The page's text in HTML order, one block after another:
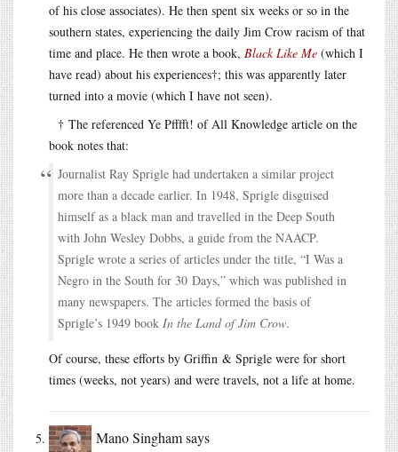
of his close associates). He then spent six weeks or so in the
southern states, experiencing the daily Jim Crow racism of that
time and place. He then wrote a book, Black Like Me (which I
have read) about his experiences†; this was apparently later
turned into a movie (which I have not seen).
† The referenced Ye Pfffft! of All Knowledge article on the
book notes that:
Journalist Ray Sprigle had undertaken a similar project
more than a decade earlier. In 1948, Sprigle disguised
himself as a black man and travelled in the Deep South
with John Wesley Dobbs, a guide from the NAACP.
Sprigle wrote a series of articles under the title, “I Was a
Negro in the South for 30 Days,” which was published in
many newspapers. The articles formed the basis of
Sprigle’s 1949 book In the Land of Jim Crow.
Of course, these efforts by Griffin & Sprigle were for short
times (weeks, not years) and were travels, not a life at home.
Mano Singhamsays